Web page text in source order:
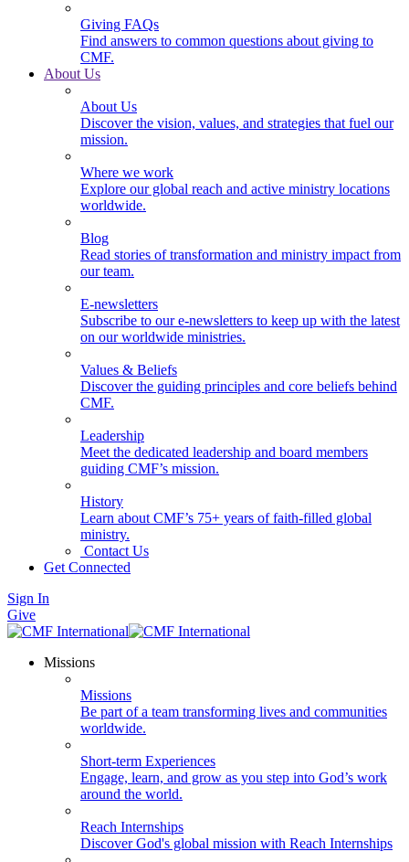
Giving FAQs
Find answers to common questions about giving to
CMF.
About Us
About Us
Discover the vision, values, and strategies that fuel our
mission.
Where we work
Explore our global reach and active ministry locations
worldwide.
Blog
Read stories of transformation and ministry impact from
our team.
E-newsletters
Subscribe to our e-newsletters to keep up with the latest
on our worldwide ministries.
Values & Beliefs
Discover the guiding principles and core beliefs behind
CMF.
Leadership
Meet the dedicated leadership and board members
guiding CMF’s mission.
History
Learn about CMF’s 75+ years of faith-filled global
ministry.
Contact Us
Get Connected
Sign In
Give
Missions
Missions
Be part of a team transforming lives and communities
worldwide.
Short-term Experiences
Engage, learn, and grow as you step into God’s work
around the world.
Reach Internships
Discover God's global mission with Reach Internships